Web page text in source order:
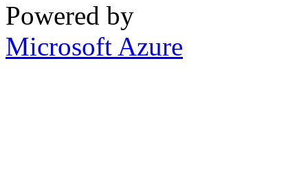
Powered by
Microsoft Azure